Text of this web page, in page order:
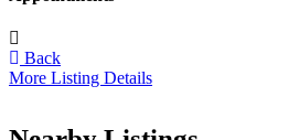
Back
More Listing Details